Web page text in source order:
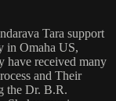
Tara support
in Omaha US,
have received many
and Their
the Dr. B.R.